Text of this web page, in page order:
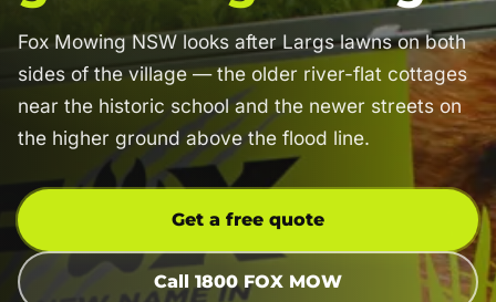
Fox Mowing NSW looks after Largs lawns on both
sides of the village — the older river-flat cottages
near the historic school and the newer streets on
the higher ground above the flood line.
Get a free quote
Call 1800 FOX MOW